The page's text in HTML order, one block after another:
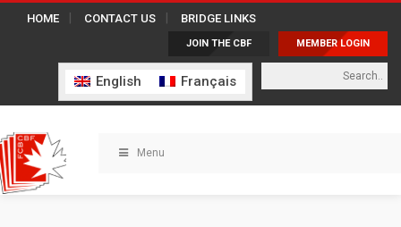
HOME CONTACT US BRIDGE LINKS
MEMBER LOGIN
JOIN THE CBF
English Français
Menu